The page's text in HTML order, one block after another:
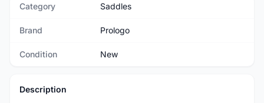
Category Saddles
Brand Prologo
Condition New
Description